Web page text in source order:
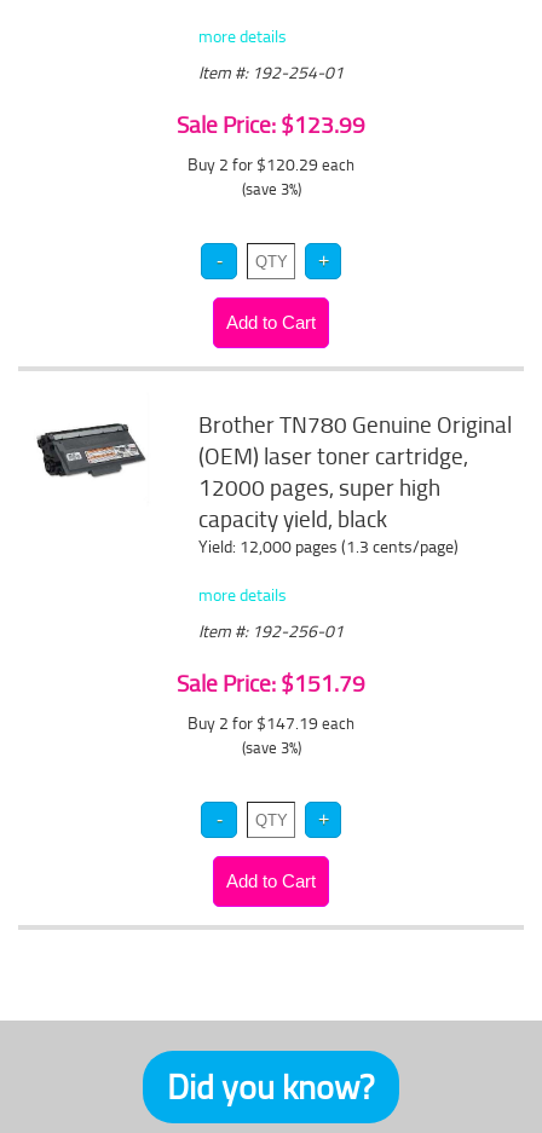
more details
Item #: 192-254-01
Sale Price: $123.99
Buy 2 for $120.29 each
(save 3%)
Brother TN780 Genuine Original
(OEM) laser toner cartridge,
12000 pages, super high
capacity yield, black
Yield: 12,000 pages (1.3 cents/page)
more details
Item #: 192-256-01
Sale Price: $151.79
Buy 2 for $147.19 each
(save 3%)
Did you know?